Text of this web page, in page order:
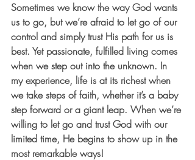
Sometimes we know the way God wants
us to go, but we’re afraid to let go of our
control and simply trust His path for us is
best. Yet passionate, fulfilled living comes
when we step out into the unknown. In
my experience, life is at its richest when
we take steps of faith, whether it’s a baby
step forward or a giant leap. When we’re
willing to let go and trust God with our
limited time, He begins to show up in the
most remarkable ways!